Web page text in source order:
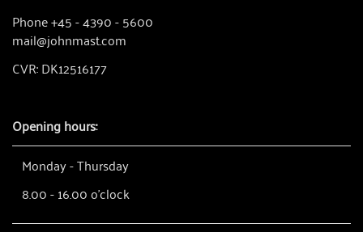
Phone +45 - 4390 - 5600
mail@johnmast.com
CVR: DK12516177
Opening hours:
Monday - Thursday
8.00 - 16.00 o'clock